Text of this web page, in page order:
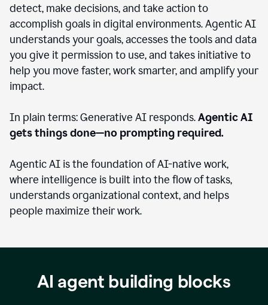
detect, make decisions, and take action to
accomplish goals in digital environments. Agentic AI
understands your goals, accesses the tools and data
you give it permission to use, and takes initiative to
help you move faster, work smarter, and amplify your
impact.
In plain terms: Generative AI responds.Agentic AI
gets things done—no prompting required.
Agentic AI is the foundation of AI-native work,
where intelligence is built into the flow of tasks,
understands organizational context, and helps
people maximize their work.
AI agent building blocks